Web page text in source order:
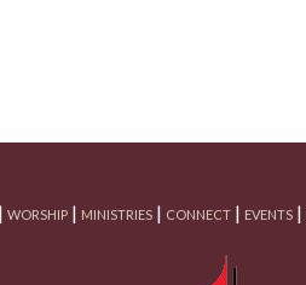
| WORSHIP | MINISTRIES | CONNECT | EVENTS |